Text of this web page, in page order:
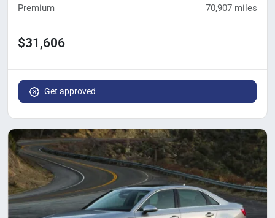
Premium 70,907 miles
$31,606
Get approved